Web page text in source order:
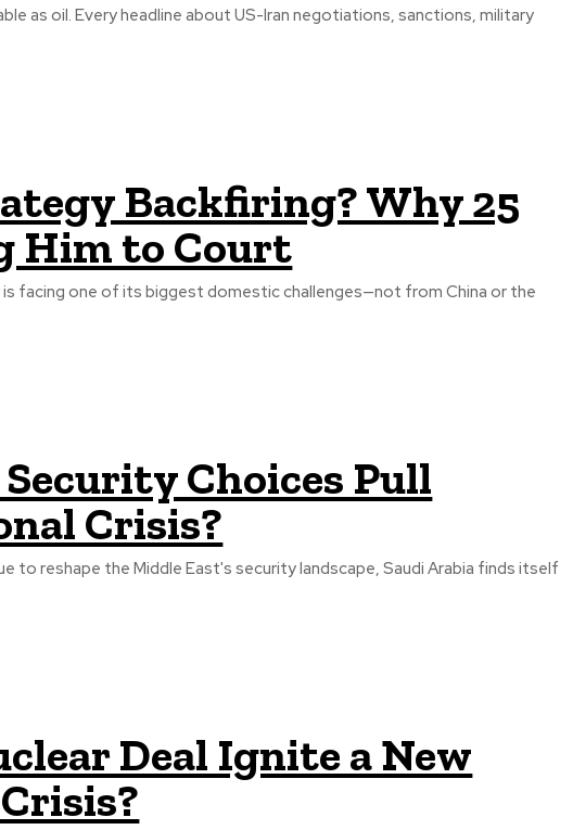
as oil. Every headline about US-Iran negotiations, sanctions, military
Backfiring? Why 25
Him to Court
facing one of its biggest domestic challenges—not from China or the
Security Choices Pull
Crisis?
to reshape the Middle East's security landscape, Saudi Arabia finds itself
Deal Ignite a New